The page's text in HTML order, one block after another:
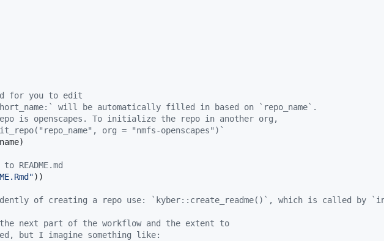
for you to edit
will be automatically filled in based on `repo_name`.
is openscapes. To initialize the repo in another org,
org = "nmfs-openscapes")`
)
README.md
"))
of creating a repo use: `kyber::create_readme()`, which is called by
next part of the workflow and the extent to
but I imagine something like: